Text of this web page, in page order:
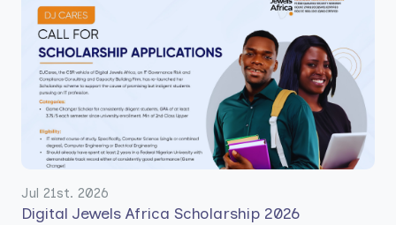
Jul 21st. 2026
Digital Jewels Africa Scholarship 2026